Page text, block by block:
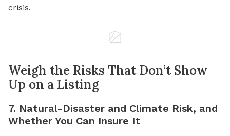
crisis.
Weigh the Risks That Don’t Show
Up on a Listing
7. Natural-Disaster and Climate Risk, and
Whether You Can Insure It